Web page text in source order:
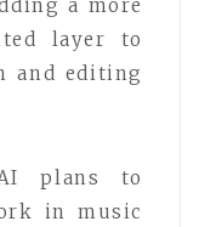
a more
layer to
and editing
plans to
in music